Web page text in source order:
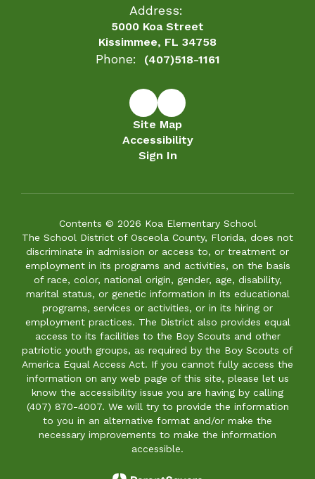
Address:
5000 Koa Street
Kissimmee, FL 34758
Phone: (407)518-1161
Site Map
Accessibility
Sign In
Contents © 2026 Koa Elementary School
The School District of Osceola County, Florida, does not
discriminate in admission or access to, or treatment or
employment in its programs and activities, on the basis
of race, color, national origin, gender, age, disability,
marital status, or genetic information in its educational
programs, services or activities, or in its hiring or
employment practices. The District also provides equal
access to its facilities to the Boy Scouts and other
patriotic youth groups, as required by the Boy Scouts of
America Equal Access Act. If you cannot fully access the
information on any web page of this site, please let us
know the accessibility issue you are having by calling
(407) 870-4007. We will try to provide the information
to you in an alternative format and/or make the
necessary improvements to make the information
accessible.